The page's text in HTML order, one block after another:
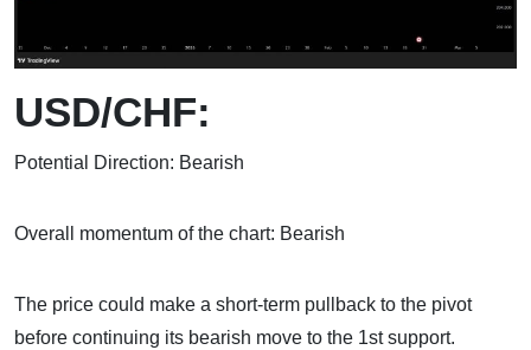
USD/CHF:
Potential Direction: Bearish
Overall momentum of the chart: Bearish
The price could make a short-term pullback to the pivot
before continuing its bearish move to the 1st support.